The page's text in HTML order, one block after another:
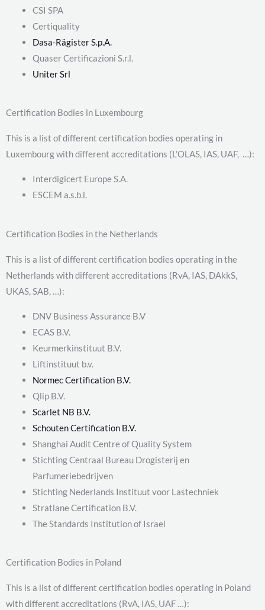
CSI SPA
Certiquality
Dasa-Rägister S.p.A.
Quaser Certificazioni S.r.l.
Uniter Srl
Certification Bodies in Luxembourg
This is a list of different certification bodies operating in
Luxembourg with different accreditations (L’OLAS, IAS, UAF, …):
Interdigicert Europe S.A.
ESCEM a.s.b.l.
Certification Bodies in the Netherlands
This is a list of different certification bodies operating in the
Netherlands with different accreditations (RvA, IAS, DAkkS,
UKAS, SAB, …):
DNV Business Assurance B.V
ECAS B.V.
Keurmerkinstituut B.V.
Liftinstituut b.v.
Normec Certification B.V.
Qlip B.V.
Scarlet NB B.V.
Schouten Certification B.V.
Shanghai Audit Centre of Quality System
Stichting Centraal Bureau Drogisterij en
Parfumeriebedrijven
Stichting Nederlands Instituut voor Lastechniek
Stratlane Certification B.V.
The Standards Institution of Israel
Certification Bodies in Poland
This is a list of different certification bodies operating in Poland
with different accreditations (RvA, IAS, UAF …):